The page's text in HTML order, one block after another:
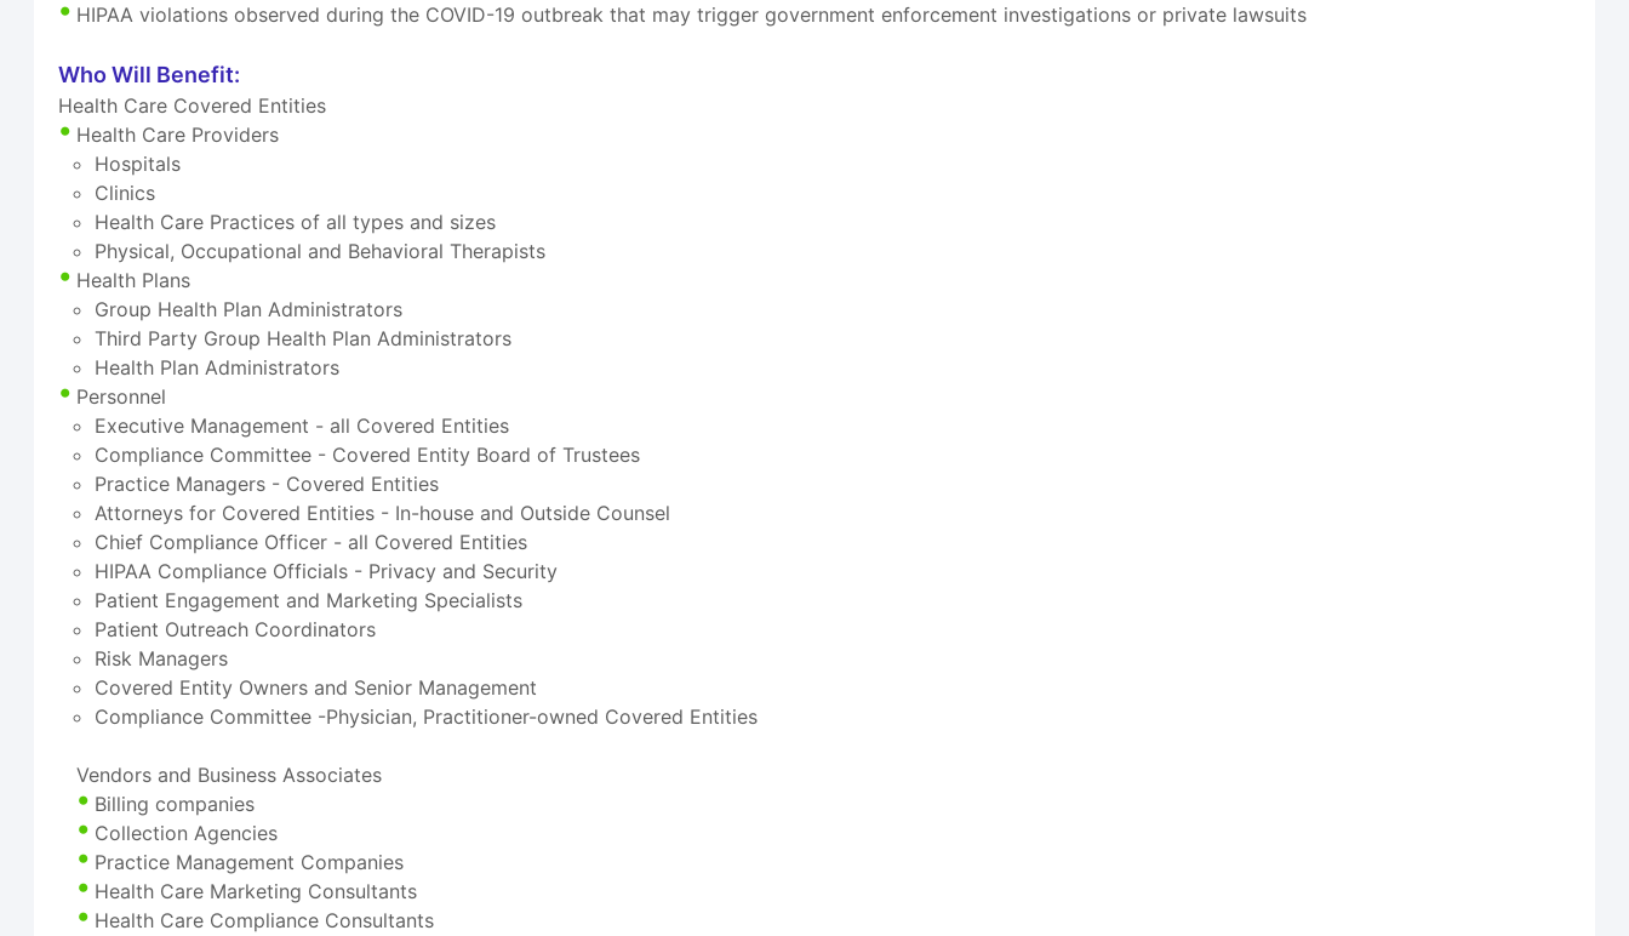
HIPAA violations observed during the COVID-19 outbreak that may trigger government enforcement investigations or private lawsuits
Who Will Benefit:
Health Care Covered Entities
Health Care Providers
Hospitals
Clinics
Health Care Practices of all types and sizes
Physical, Occupational and Behavioral Therapists
Health Plans
Group Health Plan Administrators
Third Party Group Health Plan Administrators
Health Plan Administrators
Personnel
Executive Management - all Covered Entities
Compliance Committee - Covered Entity Board of Trustees
Practice Managers - Covered Entities
Attorneys for Covered Entities - In-house and Outside Counsel
Chief Compliance Officer - all Covered Entities
HIPAA Compliance Officials - Privacy and Security
Patient Engagement and Marketing Specialists
Patient Outreach Coordinators
Risk Managers
Covered Entity Owners and Senior Management
Compliance Committee -Physician, Practitioner-owned Covered Entities
Vendors and Business Associates
Billing companies
Collection Agencies
Practice Management Companies
Health Care Marketing Consultants
Health Care Compliance Consultants